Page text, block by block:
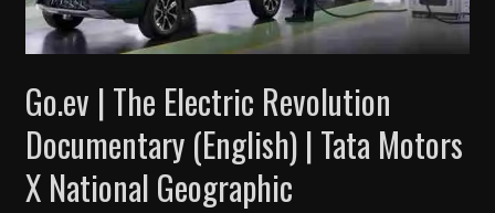
120
में
140
Go.ev | The Electric Revolution
Documentary (English) | Tata Motors
X National Geographic